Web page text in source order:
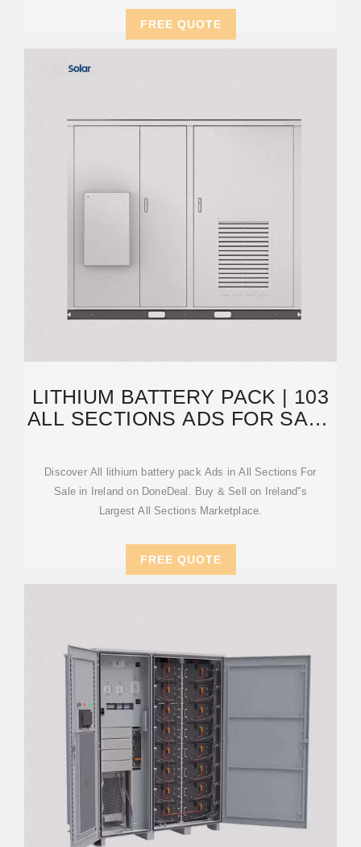
FREE QUOTE
LITHIUM BATTERY PACK | 103
ALL SECTIONS ADS FOR SALE
Discover All lithium battery pack Ads in All Sections For
Sale in Ireland on DoneDeal. Buy & Sell on Ireland''s
Largest All Sections Marketplace.
FREE QUOTE